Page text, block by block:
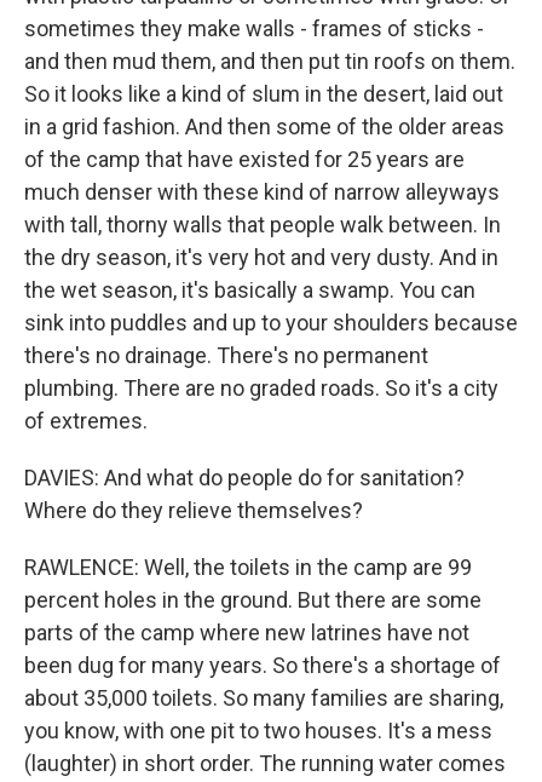
sometimes they make walls - frames of sticks -
and then mud them, and then put tin roofs on them.
So it looks like a kind of slum in the desert, laid out
in a grid fashion. And then some of the older areas
of the camp that have existed for 25 years are
much denser with these kind of narrow alleyways
with tall, thorny walls that people walk between. In
the dry season, it's very hot and very dusty. And in
the wet season, it's basically a swamp. You can
sink into puddles and up to your shoulders because
there's no drainage. There's no permanent
plumbing. There are no graded roads. So it's a city
of extremes.
DAVIES: And what do people do for sanitation?
Where do they relieve themselves?
RAWLENCE: Well, the toilets in the camp are 99
percent holes in the ground. But there are some
parts of the camp where new latrines have not
been dug for many years. So there's a shortage of
about 35,000 toilets. So many families are sharing,
you know, with one pit to two houses. It's a mess
(laughter) in short order. The running water comes